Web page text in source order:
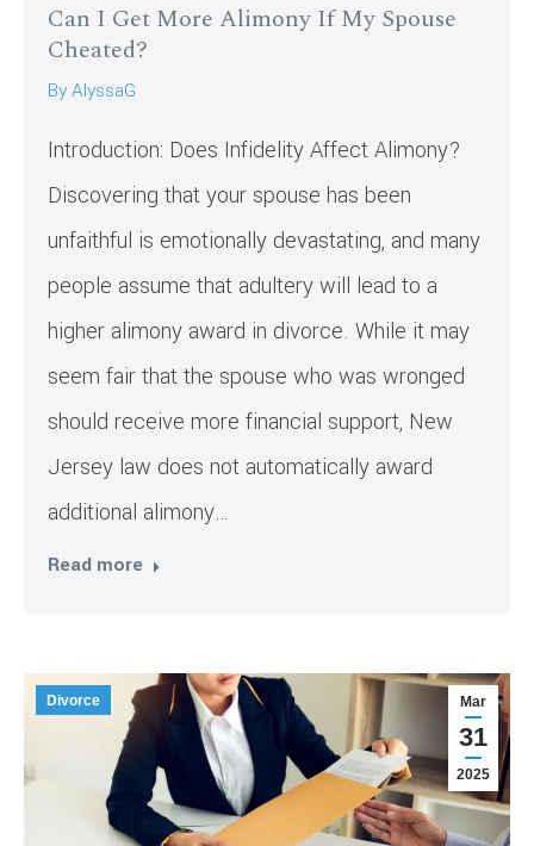
Can I Get More Alimony If My Spouse
Cheated?
ByAlyssaG
Introduction: Does Infidelity Affect Alimony?
Discovering that your spouse has been
unfaithful is emotionally devastating, and many
people assume that adultery will lead to a
higher alimony award in divorce. While it may
seem fair that the spouse who was wronged
should receive more financial support, New
Jersey law does not automatically award
additional alimony…
Read more
Mar
31
2025
Divorce